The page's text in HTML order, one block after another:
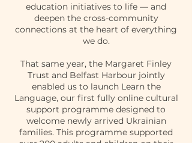
education initiatives to life — and
deepen the cross-community
connections at the heart of everything
we do.
That same year, the Margaret Finley
Trust and Belfast Harbour jointly
enabled us to launch Learn the
Language, our first fully online cultural
support programme designed to
welcome newly arrived Ukrainian
families. This programme supported